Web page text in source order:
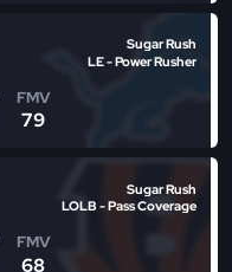
FMV
79
Sugar Rush
LE - Power Rusher
FMV
68
Sugar Rush
LOLB - Pass Coverage